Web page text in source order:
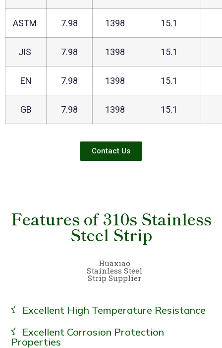
ASTM 7.98 1398 15.1
JIS 7.98 1398 15.1
EN 7.98 1398 15.1
GB 7.98 1398 15.1
Contact Us
Features of 310s Stainless
Steel Strip
Huaxiao
Stainless Steel
Strip Supplier
Excellent High Temperature Resistance
Excellent Corrosion Protection
Properties